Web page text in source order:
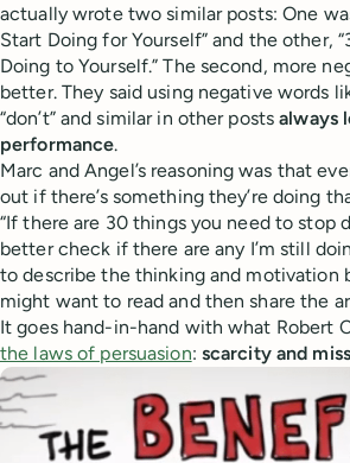
actually wrote two similar posts: One
Start Doing for Yourself” and the other,
Doing to Yourself.” The second, more
better. They said using negative words
“don’t” and similar in other postsalways
performance.
Marc and Angel’s reasoning was that
out if there’s something they’re doing
“If there are 30 things you need to stop
better check if there are any I’m still
to describe the thinking and motivation
might want to read and then share the
It goes hand-in-hand with what Robert
the laws of persuasion: scarcity and